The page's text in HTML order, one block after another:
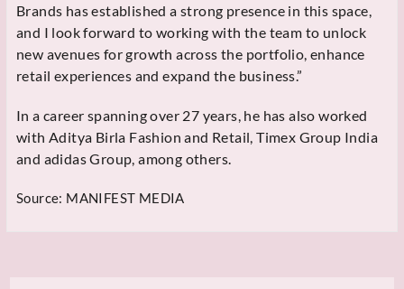
Brands has established a strong presence in this space,
and I look forward to working with the team to unlock
new avenues for growth across the portfolio, enhance
retail experiences and expand the business.”
In a career spanning over 27 years, he has also worked
with Aditya Birla Fashion and Retail, Timex Group India
and adidas Group, among others.
Source: MANIFEST MEDIA